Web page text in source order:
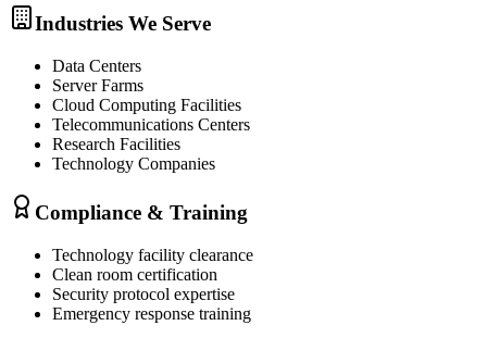
Industries We Serve
Data Centers
Server Farms
Cloud Computing Facilities
Telecommunications Centers
Research Facilities
Technology Companies
Compliance & Training
Technology facility clearance
Clean room certification
Security protocol expertise
Emergency response training